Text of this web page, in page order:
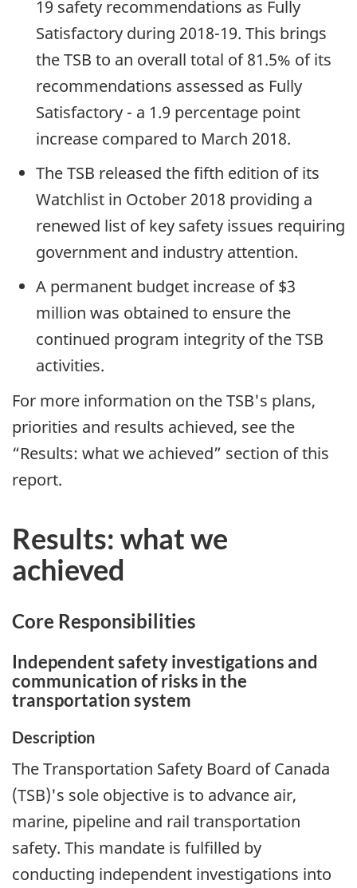
19 safety recommendations as Fully
Satisfactory during 2018-19. This brings
the TSB to an overall total of 81.5% of its
recommendations assessed as Fully
Satisfactory - a 1.9 percentage point
increase compared to March 2018.
The TSB released the fifth edition of its
Watchlist in October 2018 providing a
renewed list of key safety issues requiring
government and industry attention.
A permanent budget increase of $3
million was obtained to ensure the
continued program integrity of the TSB
activities.
For more information on the TSB's plans,
priorities and results achieved, see the
“Results: what we achieved” section of this
report.
Results: what we
achieved
Core Responsibilities
Independent safety investigations and
communication of risks in the
transportation system
Description
The Transportation Safety Board of Canada
(TSB)'s sole objective is to advance air,
marine, pipeline and rail transportation
safety. This mandate is fulfilled by
conducting independent investigations into